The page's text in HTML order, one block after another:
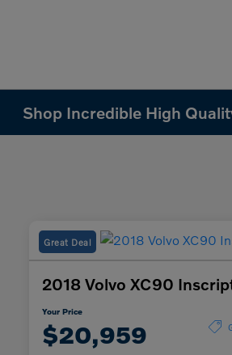
Shop Incredible High
Great Deal
2018 Volvo XC90
Your Price
$20,959